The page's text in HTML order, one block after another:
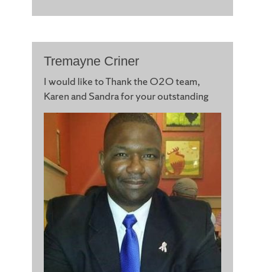
Tremayne Criner
I would like to Thank the O2O team,
Karen and Sandra for youroutstanding